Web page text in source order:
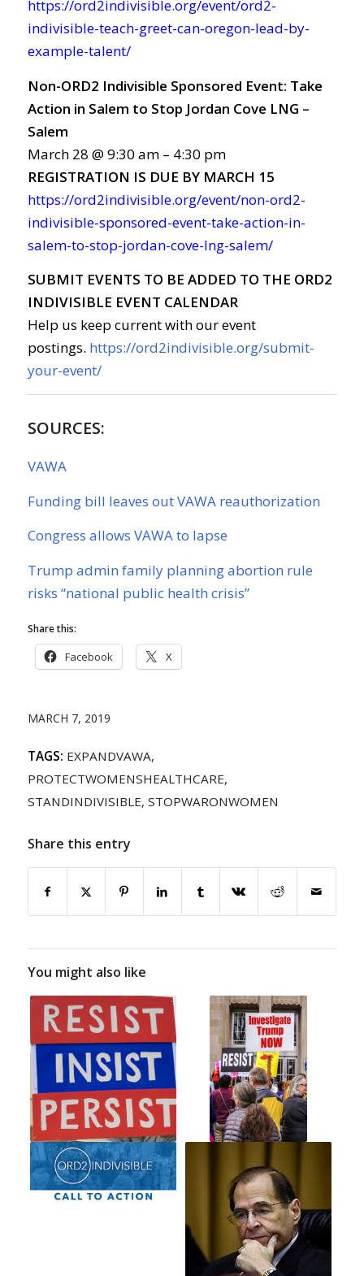
https://ord2indivisible.org/event/ord2-
indivisible-teach-greet-can-oregon-lead-by-
example-talent/
Non-ORD2 Indivisible Sponsored Event: Take
Action in Salem to Stop Jordan Cove LNG –
Salem
March 28 @ 9:30 am – 4:30 pm
REGISTRATION IS DUE BY MARCH 15
https://ord2indivisible.org/event/non-ord2-
indivisible-sponsored-event-take-action-in-
salem-to-stop-jordan-cove-lng-salem/
SUBMIT EVENTS TO BE ADDED TO THE ORD2
INDIVISIBLE EVENT CALENDAR
Help us keep current with our event
postings. https://ord2indivisible.org/submit-
your-event/
SOURCES:
VAWA
Funding bill leaves out VAWA reauthorization
Congress allows VAWA to lapse
Trump admin family planning abortion rule
risks “national public health crisis”
Share this:
Facebook X
MARCH 7, 2019
TAGS: EXPANDVAWA,
PROTECTWOMENSHEALTHCARE,
STANDINDIVISIBLE, STOPWARONWOMEN
Share this entry
You might also like